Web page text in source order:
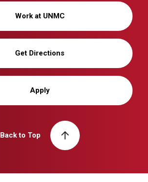
Work at UNMC
Get Directions
Apply
Back to Top